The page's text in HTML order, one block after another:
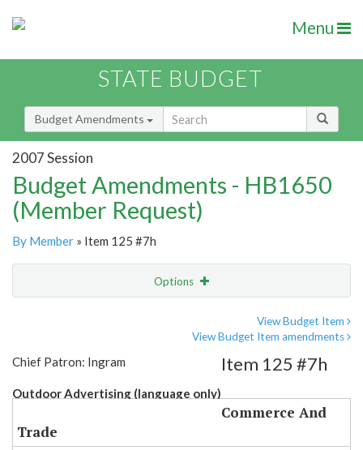
Menu
STATE BUDGET
Budget Amendments
2007 Session
Budget Amendments - HB1650
(Member Request)
By Member » Item 125 #7h
Options
View Budget Item
View Budget Item amendments
Chief Patron: Ingram
Outdoor Advertising (language only)
Item 125 #7h
Commerce And
Trade